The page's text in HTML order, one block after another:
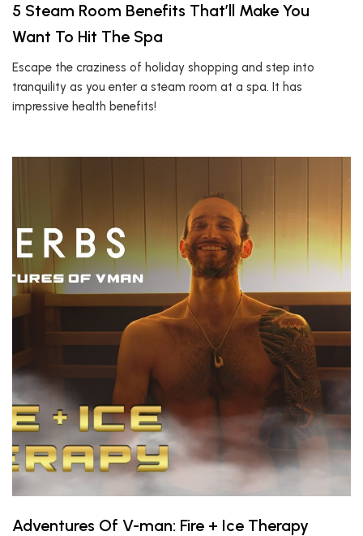
5 Steam Room Benefits That’ll Make You
Want To Hit The Spa
Escape the craziness of holiday shopping and step into
tranquility as you enter a steam room at a spa. It has
impressive health benefits!
Adventures Of V-man: Fire + Ice Therapy